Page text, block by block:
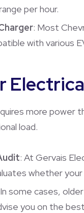
per hour.
: Most
with various
more power
load.
: At Gervais
whether
some cases,
you on the